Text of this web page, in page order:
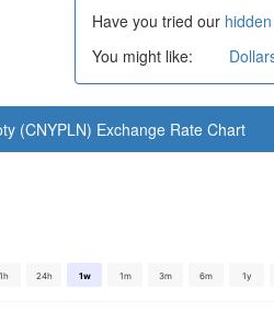
Have you tried our
You might like:
(CNYPLN) Exchange Rate Chart
1h 24h 1w 1m 3m 6m 1y